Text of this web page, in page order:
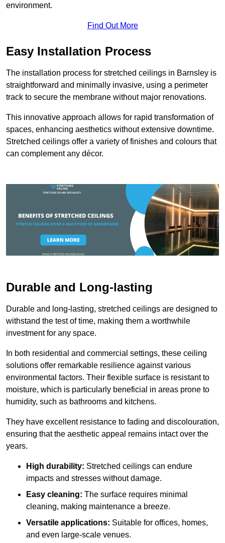
environment.
Find Out More
Easy Installation Process
The installation process for stretched ceilings in Barnsley is
straightforward and minimally invasive, using a perimeter
track to secure the membrane without major renovations.
This innovative approach allows for rapid transformation of
spaces, enhancing aesthetics without extensive downtime.
Stretched ceilings offer a variety of finishes and colours that
can complement any décor.
Durable and Long-lasting
Durable and long-lasting, stretched ceilings are designed to
withstand the test of time, making them a worthwhile
investment for any space.
In both residential and commercial settings, these ceiling
solutions offer remarkable resilience against various
environmental factors. Their flexible surface is resistant to
moisture, which is particularly beneficial in areas prone to
humidity, such as bathrooms and kitchens.
They have excellent resistance to fading and discolouration,
ensuring that the aesthetic appeal remains intact over the
years.
High durability: Stretched ceilings can endure
impacts and stresses without damage.
Easy cleaning: The surface requires minimal
cleaning, making maintenance a breeze.
Versatile applications: Suitable for offices, homes,
and even large-scale venues.